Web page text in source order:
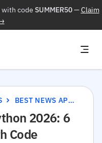
code SUMMER50—Claim
BEST NEWS API PYTHON 2026: 6 OPTIONS WITH CODE
2026: 6
Code